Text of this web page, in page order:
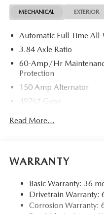
MECHANICAL EXTERIOR
Automatic Full-Time
3.84 Axle Ratio
60-Amp/Hr
Protection
150 Amp Alternator
4976# Gvwr
Gas-Pressurized Shock
15.9 Gal. Fuel Tank
Finisher
Permanent Locking
Strut Front Suspension
Read More...
WARRANTY
Basic Warranty: 36
Drivetrain Warranty:
Corrosion Warranty: